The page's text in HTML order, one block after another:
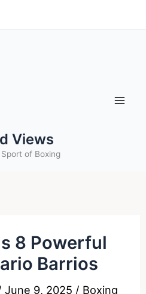
Views
of Boxing
8 Powerful
Barrios
June 9, 2025 / Boxing